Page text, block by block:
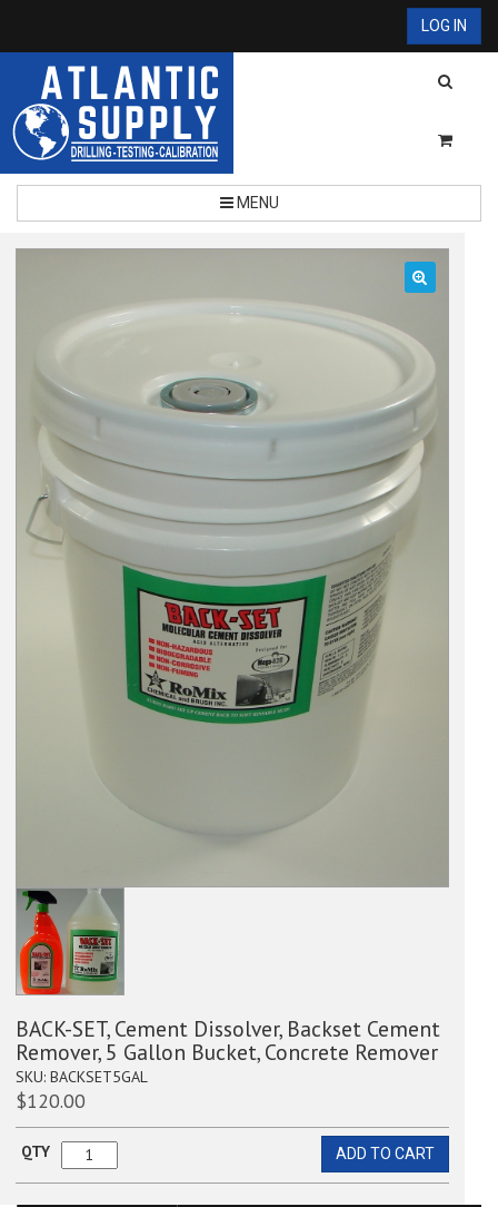
LOG IN
MENU
BACK-SET, Cement Dissolver, Backset Cement
Remover, 5 Gallon Bucket, Concrete Remover
SKU: BACKSET5GAL
$120.00
QTY
BACK-
ADD TO CART